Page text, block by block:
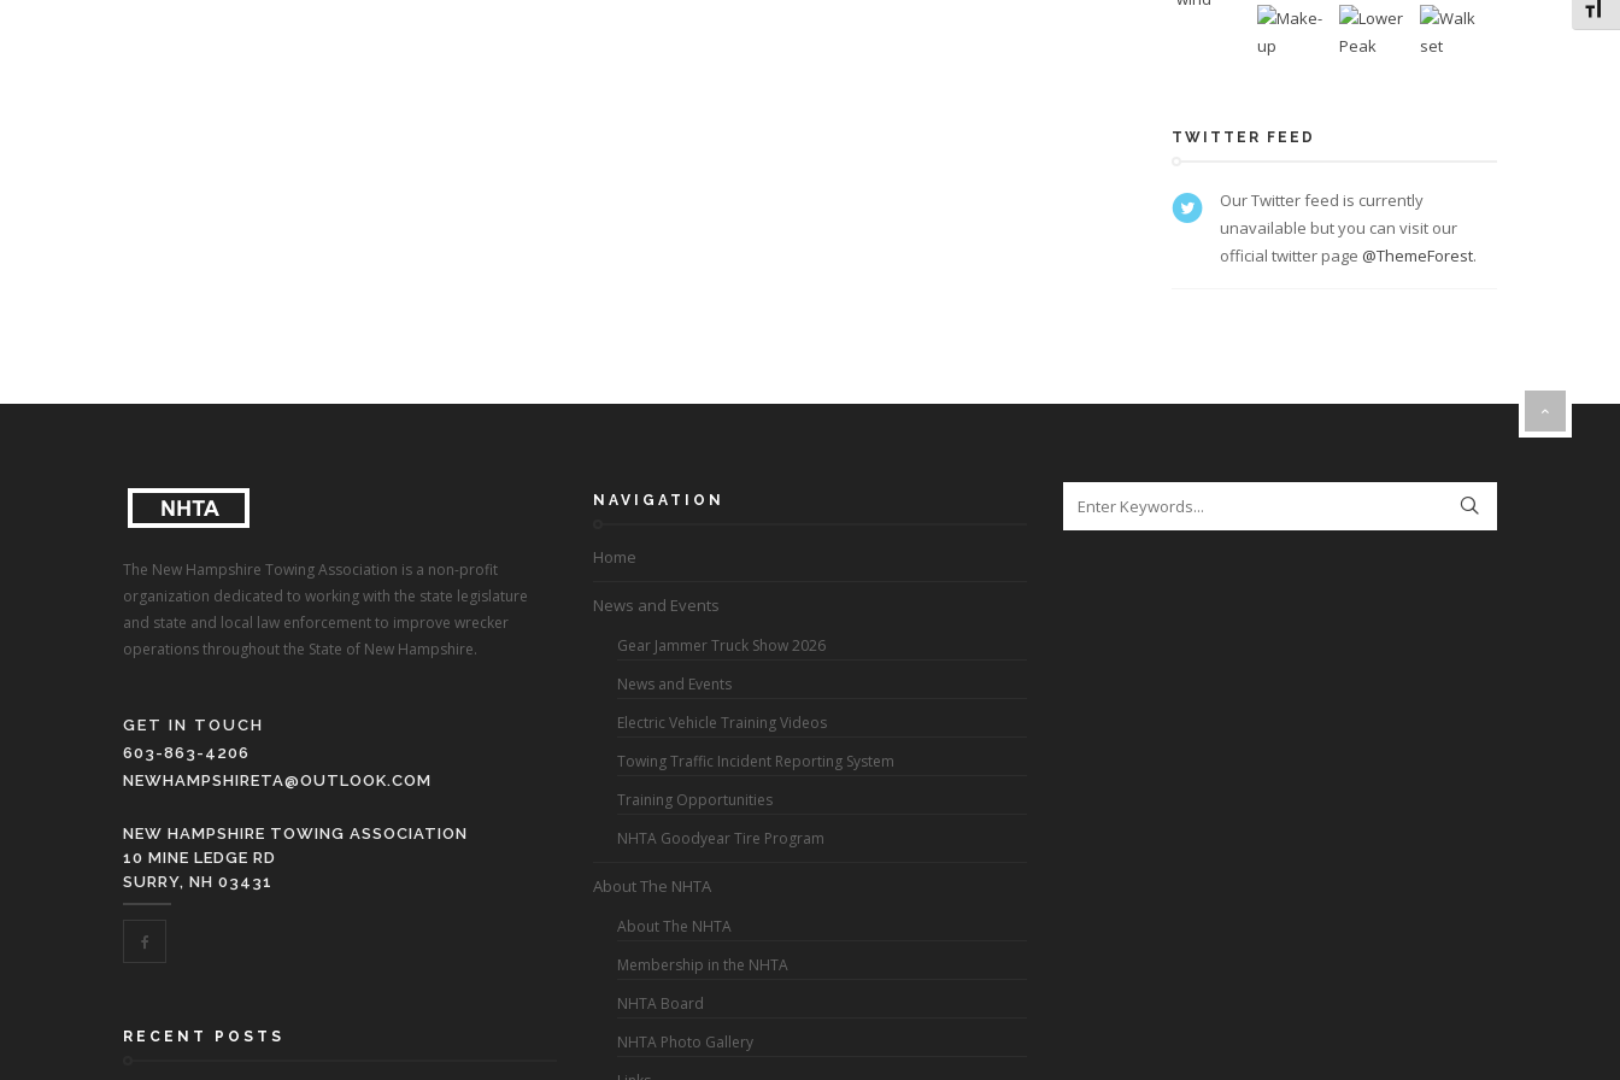
TWITTER FEED
Our Twitter feed is currently
unavailable but you can visit our
official twitter page @ThemeForest.
The New Hampshire Towing Association is a non-profit
organization dedicated to working with the state legislature
and state and local law enforcement to improve wrecker
operations throughout the State of New Hampshire.
GET IN TOUCH
603-863-4206
NEWHAMPSHIRETA@OUTLOOK.COM
NEW HAMPSHIRE TOWING ASSOCIATION
10 MINE LEDGE RD
SURRY, NH 03431
RECENT POSTS
NAVIGATION
Home
News and Events
Gear Jammer Truck Show 2026
News and Events
Electric Vehicle Training Videos
Towing Traffic Incident Reporting System
Training Opportunities
NHTA Goodyear Tire Program
About The NHTA
About The NHTA
Membership in the NHTA
NHTA Board
NHTA Photo Gallery